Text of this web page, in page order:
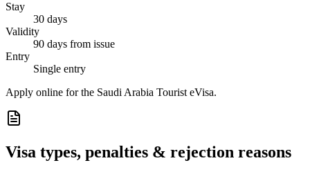
Stay
30 days
Validity
90 days from issue
Entry
Single entry
Apply online for the Saudi Arabia Tourist eVisa.
Visa types, penalties & rejection reasons